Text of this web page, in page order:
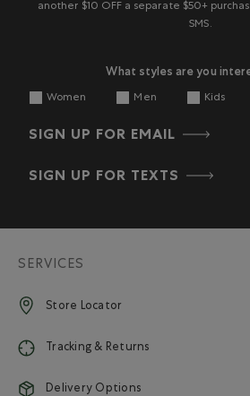
another $10 OFF a separate $50+
SMS.
What styles are you
Women Men Kids
SIGN UP FOR EMAIL
SIGN UP FOR TEXTS
SERVICES
Store Locator
Tracking & Returns
Delivery Options